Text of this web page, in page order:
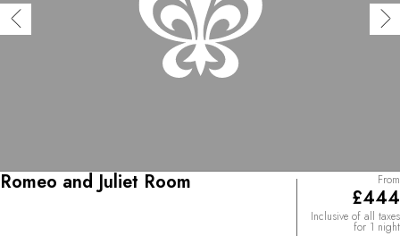
Romeo and Juliet Room From
£444
Inclusive of all taxes
for 1 night